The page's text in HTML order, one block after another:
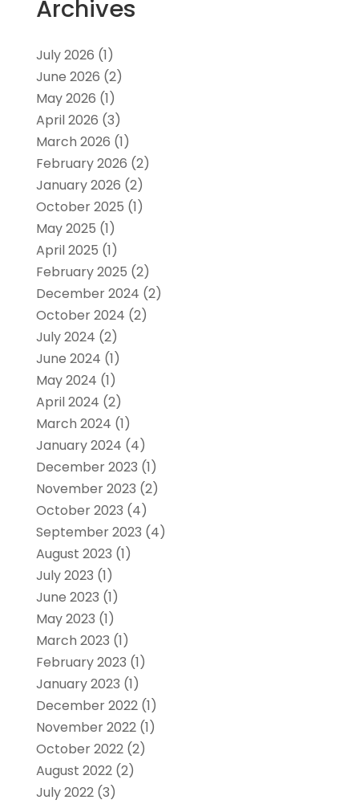
Archives
July 2026 (1)
June 2026 (2)
May 2026 (1)
April 2026 (3)
March 2026 (1)
February 2026 (2)
January 2026 (2)
October 2025 (1)
May 2025 (1)
April 2025 (1)
February 2025 (2)
December 2024 (2)
October 2024 (2)
July 2024 (2)
June 2024 (1)
May 2024 (1)
April 2024 (2)
March 2024 (1)
January 2024 (4)
December 2023 (1)
November 2023 (2)
October 2023 (4)
September 2023 (4)
August 2023 (1)
July 2023 (1)
June 2023 (1)
May 2023 (1)
March 2023 (1)
February 2023 (1)
January 2023 (1)
December 2022(1)
November 2022(1)
October 2022(2)
August 2022(2)
July 2022(3)